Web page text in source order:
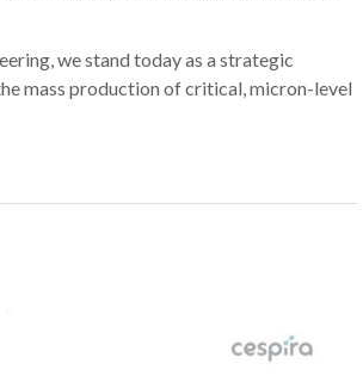
we stand today as a strategic
mass production of critical, micron-level